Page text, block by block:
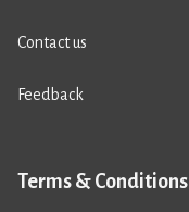
Contact us
Feedback
Terms & Conditions